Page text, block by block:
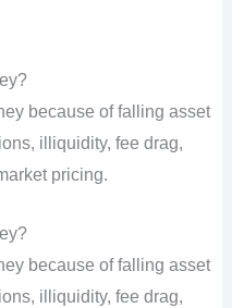
because of falling asset
illiquidity, fee drag,
pricing.
because of falling asset
illiquidity, fee drag,